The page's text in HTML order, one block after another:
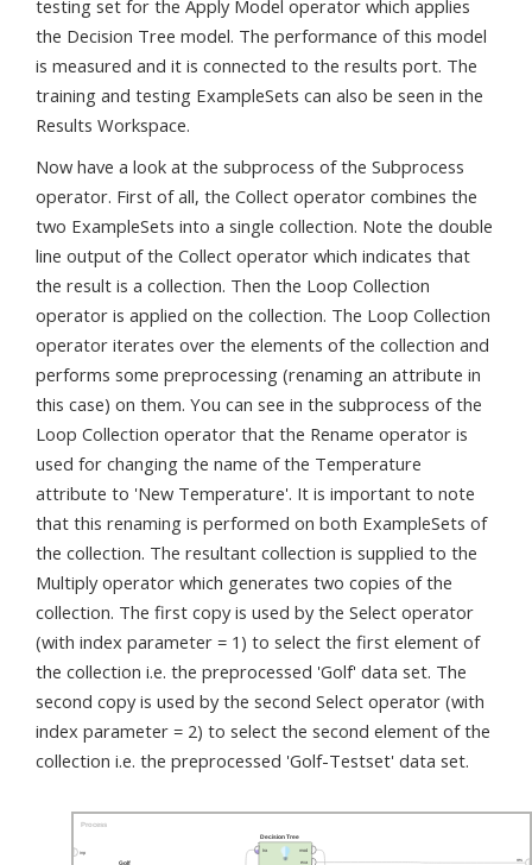
testing set for the Apply Model operator which applies
the Decision Tree model. The performance of this model
is measured and it is connected to the results port. The
training and testing ExampleSets can also be seen in the
Results Workspace.
Now have a look at the subprocess of the Subprocess
operator. First of all, the Collect operator combines the
two ExampleSets into a single collection. Note the double
line output of the Collect operator which indicates that
the result is a collection. Then the Loop Collection
operator is applied on the collection. The Loop Collection
operator iterates over the elements of the collection and
performs some preprocessing (renaming an attribute in
this case) on them. You can see in the subprocess of the
Loop Collection operator that the Rename operator is
used for changing the name of the Temperature
attribute to 'New Temperature'. It is important to note
that this renaming is performed on both ExampleSets of
the collection. The resultant collection is supplied to the
Multiply operator which generates two copies of the
collection. The first copy is used by the Select operator
(with index parameter = 1) to select the first element of
the collection i.e. the preprocessed 'Golf' data set. The
second copy is used by the second Select operator (with
index parameter = 2) to select the second element of the
collection i.e. the preprocessed 'Golf-Testset' data set.